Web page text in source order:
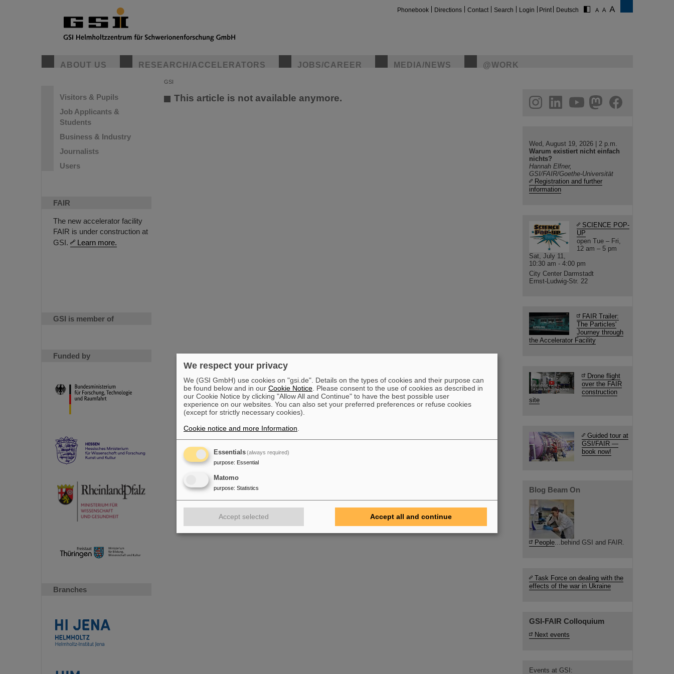
Phonebook Directions Contact Search Login Print Deutsch
ABOUT US RESEARCH/ACCELERATORS JOBS/CAREER MEDIA/NEWS @WORK
Visitors & Pupils
Job Applicants &
Students
Business & Industry
Journalists
Users
FAIR
The new accelerator facility
FAIR is under construction at
GSI.
Learn more.
GSI is member of
Funded by
Branches
GSI
This article is not available anymore. helmholtz.social
facebook
Wed, August 19, 2026 | 2 p.m.
Warum existiert nicht einfach
nichts?
Hannah Elfner,
GSI/FAIR/Goethe-Universität
Registration and further
information
SCIENCE POP-
UP
open Tue – Fri,
12 am – 5 pm
Sat, July 11,
10:30 am - 4:00 pm
City Center Darmstadt
Ernst-Ludwig-Str. 22
FAIR Trailer:
The Particles'
Journey through
the Accelerator Facility
Drone flight
over the FAIR
construction
site
Guided tour at
GSI/FAIR —
book now!
Blog Beam On
People...behind GSI and FAIR.
Task Force on dealing with the
effects of the war in Ukraine
GSI-FAIR Colloquium
Next events
Events at GSI:
We respect your privacy
We (GSI GmbH) use cookies on "gsi.de". Details on the types of cookies and their purpose can
be found below and in our Cookie Notice . Please consent to the use of cookies as described in
our Cookie Notice by clicking "Allow All and Continue" to have the best possible user
experience on our websites. You can also set your preferred preferences or refuse cookies
(except for strictly necessary cookies).
Cookie notice and more Information
Essentials(always required)
purpose: Essential
Matomo
purpose: Statistics
Accept selected Accept all and continue